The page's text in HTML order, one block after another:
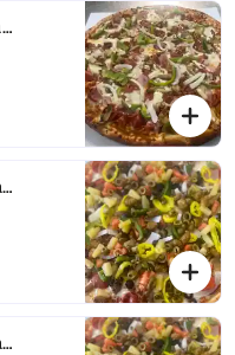
(12 Slices)
- Small (6 Slices)
- Medium (8 Slices)